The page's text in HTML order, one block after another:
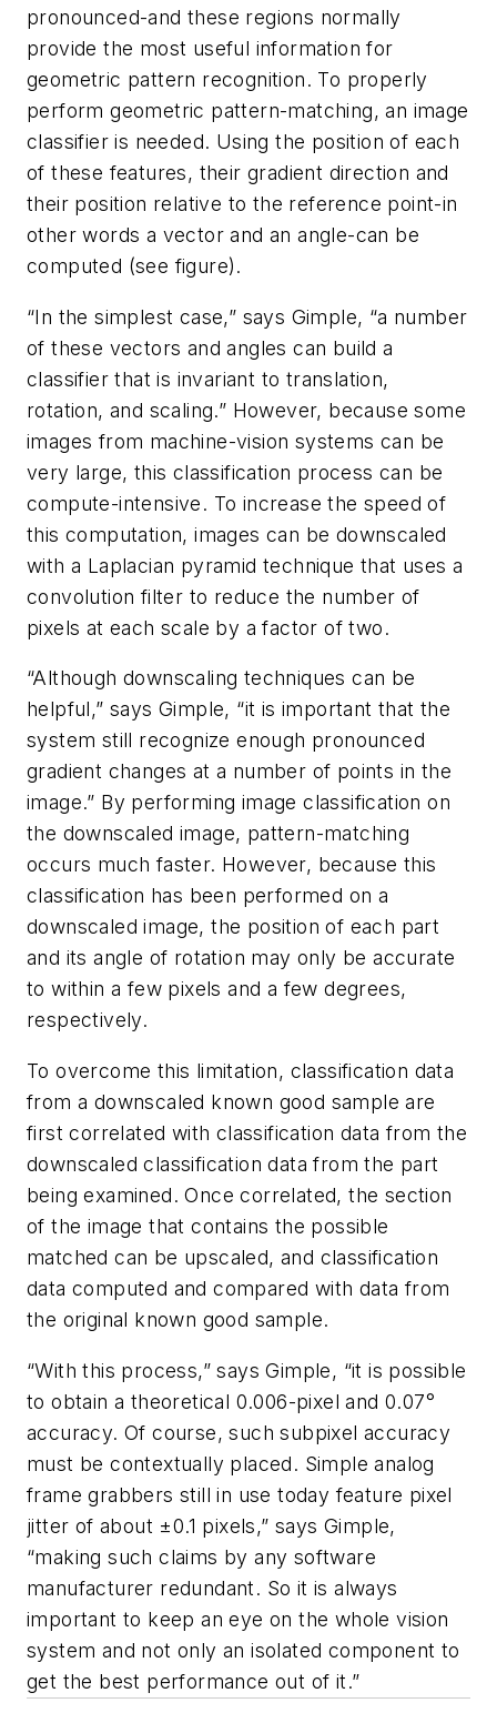
pronounced-and these regions normally
provide the most useful information for
geometric pattern recognition. To properly
perform geometric pattern-matching, an image
classifier is needed. Using the position of each
of these features, their gradient direction and
their position relative to the reference point-in
other words a vector and an angle-can be
computed (see figure).
“In the simplest case,” says Gimple, “a number
of these vectors and angles can build a
classifier that is invariant to translation,
rotation, and scaling.” However, because some
images from machine-vision systems can be
very large, this classification process can be
compute-intensive. To increase the speed of
this computation, images can be downscaled
with a Laplacian pyramid technique that uses a
convolution filter to reduce the number of
pixels at each scale by a factor of two.
“Although downscaling techniques can be
helpful,” says Gimple, “it is important that the
system still recognize enough pronounced
gradient changes at a number of points in the
image.” By performing image classification on
the downscaled image, pattern-matching
occurs much faster. However, because this
classification has been performed on a
downscaled image, the position of each part
and its angle of rotation may only be accurate
to within a few pixels and a few degrees,
respectively.
To overcome this limitation, classification data
from a downscaled known good sample are
first correlated with classification data from the
downscaled classification data from the part
being examined. Once correlated, the section
of the image that contains the possible
matched can be upscaled, and classification
data computed and compared with data from
the original known good sample.
“With this process,” says Gimple, “it is possible
to obtain a theoretical 0.006-pixel and 0.07°
accuracy. Of course, such subpixel accuracy
must be contextually placed. Simple analog
frame grabbers still in use today feature pixel
jitter of about ±0.1 pixels,” says Gimple,
“making such claims by any software
manufacturer redundant. So it is always
important to keep an eye on the whole vision
system and not only an isolated component to
get the best performance out of it.”